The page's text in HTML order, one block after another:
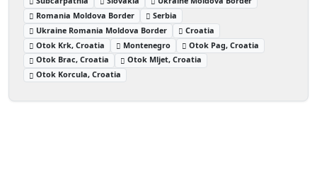
Romania Moldova Border
Serbia
Ukraine Romania Moldova Border
Croatia
Otok Krk, Croatia
Montenegro
Otok Pag, Croatia
Otok Brac, Croatia
Otok Mljet, Croatia
Otok Korcula, Croatia